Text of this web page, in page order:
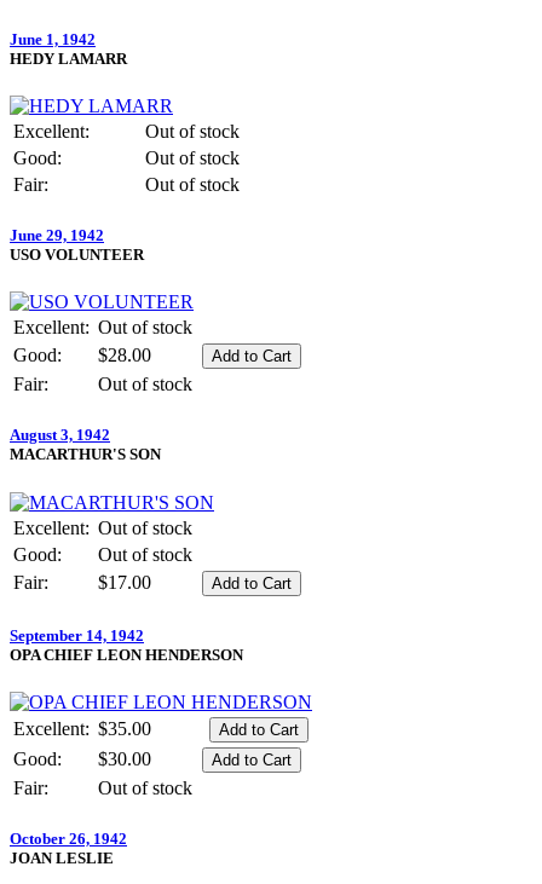
June 1, 1942
HEDY LAMARR
Excellent:
Out of stock
Good:
Out of stock
Fair:
Out of stock
June 29, 1942
USO VOLUNTEER
Excellent: Out of stock
Good:
$28.00
Fair:
Out of stock
August 3, 1942
MACARTHUR'S SON
Excellent: Out of stock
Good:
Out of stock
Fair:
$17.00
September 14, 1942
OPA CHIEF LEON HENDERSON
Excellent: $35.00
Good:
$30.00
Fair:
Out of stock
October 26, 1942
JOAN LESLIE